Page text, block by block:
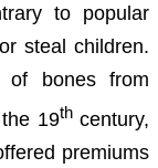
to popular
steal children.
of bones from
19thcentury,
premiums